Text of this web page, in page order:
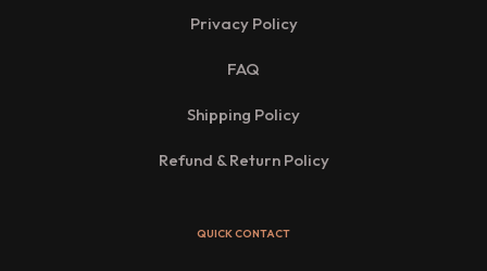
Privacy Policy
FAQ
Shipping Policy
Refund & Return Policy
QUICK CONTACT